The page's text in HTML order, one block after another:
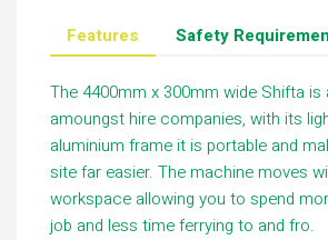
Features Safety
The 4400mm x 300mm wide Shifta is
amoungst hire companies, with its
aluminium frame it is portable and
site far easier. The machine moves
workspace allowing you to spend
job and less time ferrying to and fro.